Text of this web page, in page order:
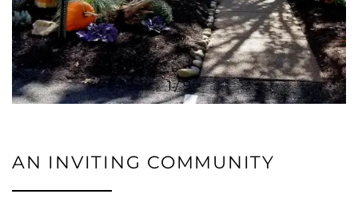
PET FRIENDLY
ESA/SA APPLICATION
NEIGHBORHOOD
1 / 9
AN INVITING COMMUNITY